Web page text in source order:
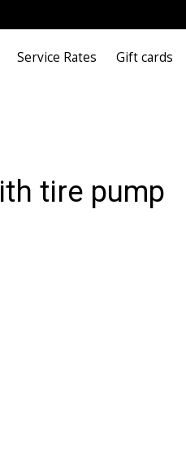
Service Rates Gift cards
tire pump